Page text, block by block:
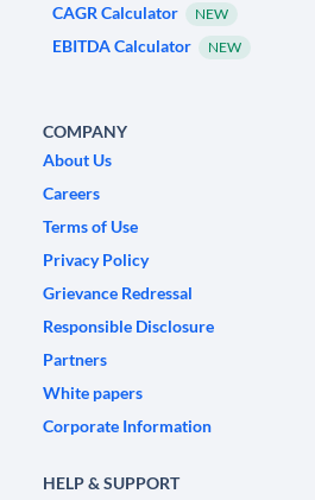
CAGR Calculator NEW
EBITDA Calculator NEW
COMPANY
About Us
Careers
Terms of Use
Privacy Policy
Grievance Redressal
Responsible Disclosure
Partners
White papers
Corporate Information
HELP & SUPPORT